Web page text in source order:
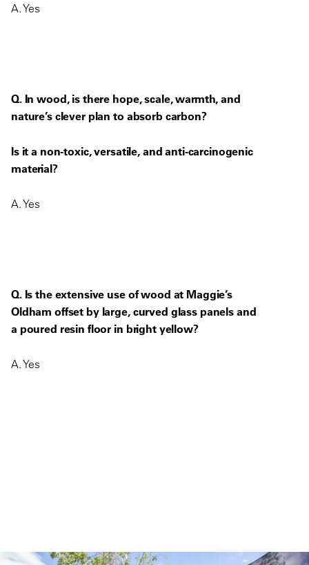
A. Yes
Q. In wood, is there hope, scale, warmth, and
nature’s clever plan to absorb carbon?
Is it a non-toxic, versatile, and anti-carcinogenic
material?
A. Yes
Q. Is the extensive use of wood at Maggie’s
Oldham offset by large, curved glass panels and
a poured resin floor in bright yellow?
A. Yes